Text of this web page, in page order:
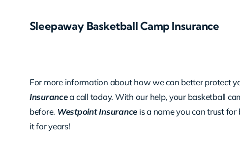
Sleepaway Basketball Camp Insurance
For more information about how we can better protect
Insurancea call today. With our help, your basketball
before. Westpoint Insurance is a name you can trust for
it for years!